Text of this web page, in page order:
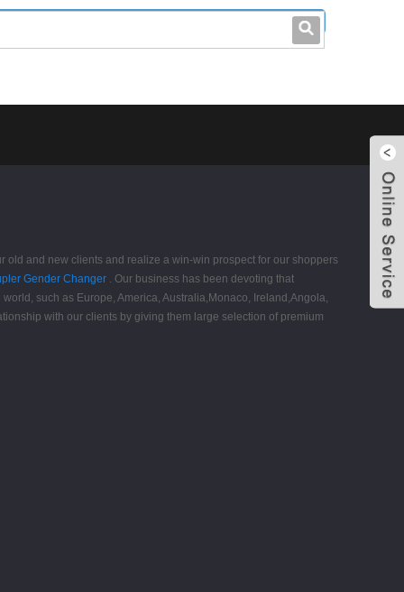
0086-0755-23214701
old and new clients and realize a win-win prospect for our shoppers
Gender Changer . Our business has been devoting that
such as Europe, America, Australia,Monaco, Ireland,Angola,
with our clients by giving them large selection of premium